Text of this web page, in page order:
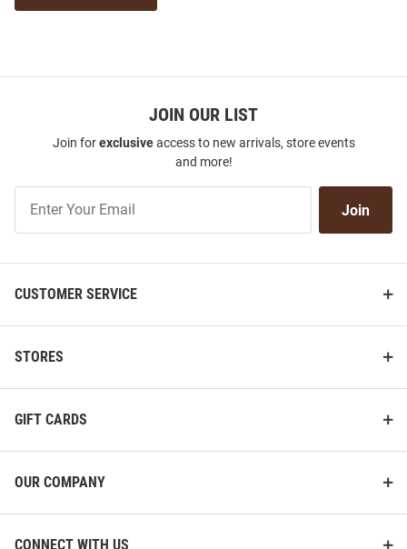
JOIN OUR LIST
Join forexclusiveaccess to new arrivals, store events
and more!
Our
Join
CUSTOMER SERVICE
STORES
GIFT CARDS
OUR COMPANY
CONNECT WITH US